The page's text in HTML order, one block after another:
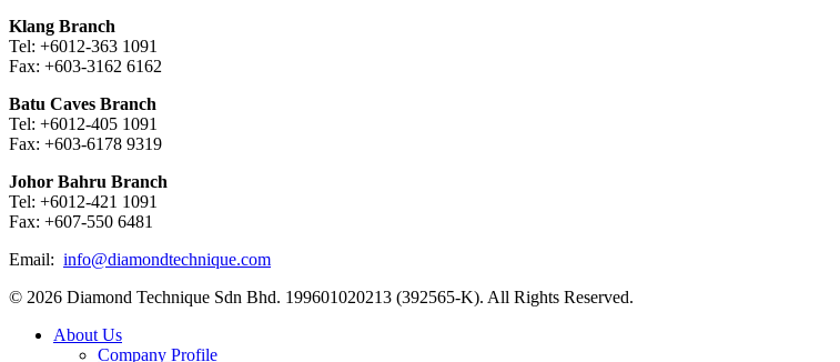
Klang Branch
Tel: +6012-363 1091
Fax: +603-3162 6162
Batu Caves Branch
Tel: +6012-405 1091
Fax: +603-6178 9319
Johor Bahru Branch
Tel: +6012-421 1091
Fax: +607-550 6481
Email: info@diamondtechnique.com
© 2026 Diamond Technique Sdn Bhd. 199601020213 (392565-K). All Rights Reserved.
Close
About Us
Company Profile